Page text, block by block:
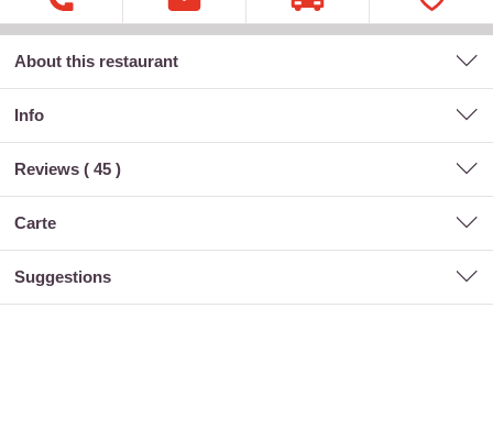
About this restaurant
Info
Reviews ( 45 )
carte
suggestions